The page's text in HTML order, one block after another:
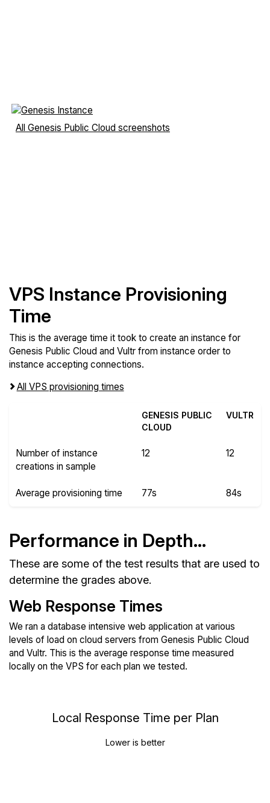
All Genesis Public Cloud screenshots
VPS Instance Provisioning
Time
This is the average time it took to create an instance for
Genesis Public Cloud and Vultr from instance order to
instance accepting connections.
All VPS provisioning times
GENESIS PUBLIC
CLOUD
VULTR
Number of instance
creations in sample
12 12
Average provisioning time 77s 84s
Performance in Depth...
These are some of the test results that are used to
determine the grades above.
Web Response Times
We ran a database intensive web application at various
levels of load on cloud servers from Genesis Public Cloud
and Vultr. This is the average response time measured
locally on the VPS for each plan we tested.
Local Response Time per Plan
Lower is better